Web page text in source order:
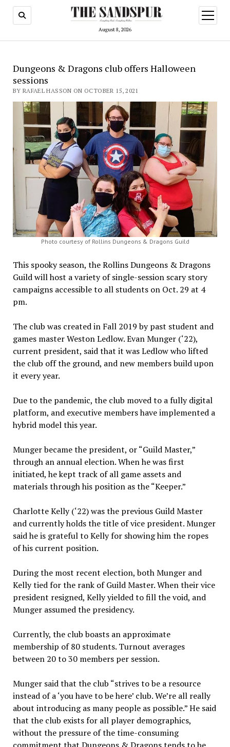
August 8, 2026
open
menu
Dungeons & Dragons club offers Halloween
sessions
BY RAFAEL HASSON ON OCTOBER 15, 2021
Photo courtesy of Rollins Dungeons & Dragons Guild
This spooky season, the Rollins Dungeons & Dragons
Guild will host a variety of single-session scary story
campaigns accessible to all students on Oct. 29 at 4
pm.
The club was created in Fall 2019 by past student and
games master Weston Ledlow. Evan Munger (‘22),
current president, said that it was Ledlow who lifted
the club off the ground, and new members build upon
it every year.
Due to the pandemic, the club moved to a fully digital
platform, and executive members have implemented a
hybrid model this year.
Munger became the president, or “Guild Master,”
through an annual election. When he was first
initiated, he kept track of all game assets and
materials through his position as the “Keeper.”
Charlotte Kelly (‘22) was the previous Guild Master
and currently holds the title of vice president. Munger
said he is grateful to Kelly for showing him the ropes
of his current position.
During the most recent election, both Munger and
Kelly tied for the rank of Guild Master. When their vice
president resigned, Kelly yielded to fill the void, and
Munger assumed the presidency.
Currently, the club boasts an approximate
membership of 80 students. Turnout averages
between 20 to 30 members per session.
Munger said that the club “strives to be a resource
instead of a ‘you have to be here’ club. We’re all really
about introducing as many people as possible.” He said
that the club exists for all player demographics,
without the pressure of the time-consuming